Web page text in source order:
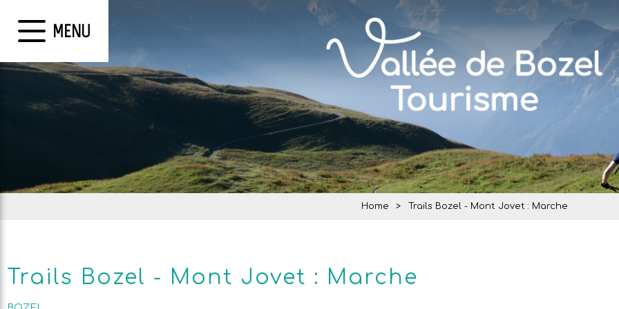
MENU
Home > Trails Bozel - Mont Jovet : Marche
Trails Bozel - Mont Jovet : Marche